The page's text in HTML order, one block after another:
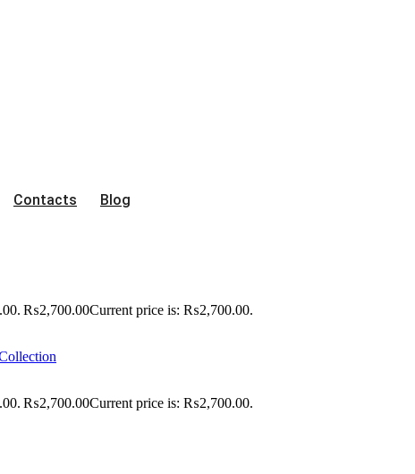
Contacts Blog
₨2,700.00Current price is: ₨2,700.00.
₨2,700.00Current price is: ₨2,700.00.